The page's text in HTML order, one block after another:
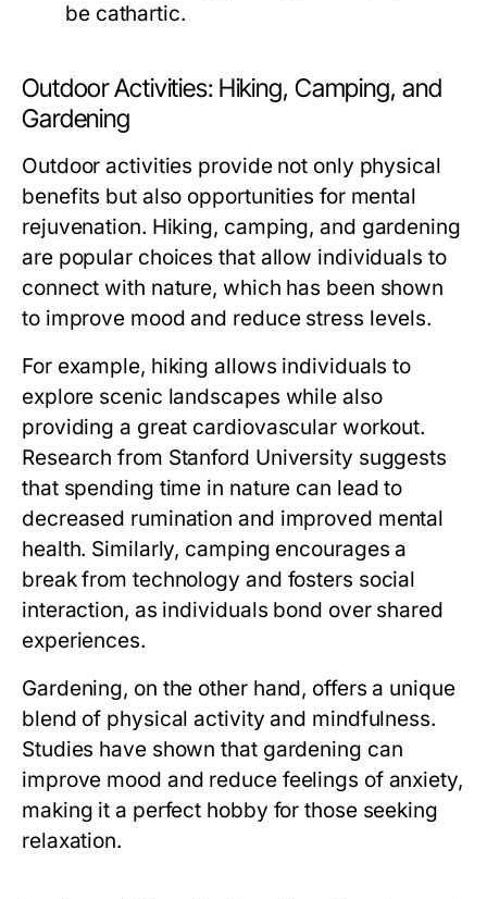
be cathartic.
Outdoor Activities: Hiking, Camping, and
Gardening
Outdoor activities provide not only physical
benefits but also opportunities for mental
rejuvenation. Hiking, camping, and gardening
are popular choices that allow individuals to
connect with nature, which has been shown
to improve mood and reduce stress levels.
For example, hiking allows individuals to
explore scenic landscapes while also
providing a great cardiovascular workout.
Research from Stanford University suggests
that spending time in nature can lead to
decreased rumination and improved mental
health. Similarly, camping encourages a
break from technology and fosters social
interaction, as individuals bond over shared
experiences.
Gardening, on the other hand, offers a unique
blend of physical activity and mindfulness.
Studies have shown that gardening can
improve mood and reduce feelings of anxiety,
making it a perfect hobby for those seeking
relaxation.